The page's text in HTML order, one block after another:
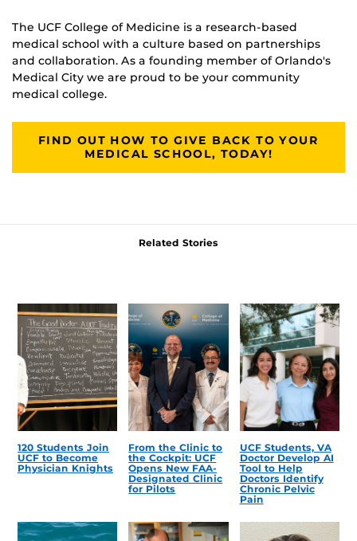
The UCF College of Medicine is a research-based
medical school with a culture based on partnerships
and collaboration. As a founding member of Orlando's
Medical City we are proud to be your community
medical college.
FIND OUT HOW TO GIVE BACK TO YOUR
MEDICAL SCHOOL, TODAY!
Related Stories
120 Students Join
UCF to Become
Physician Knights
From the Clinic to
the Cockpit: UCF
Opens New FAA-
Designated Clinic
for Pilots
UCF Students, VA
Doctor Develop AI
Tool to Help
Doctors Identify
Chronic Pelvic
Pain